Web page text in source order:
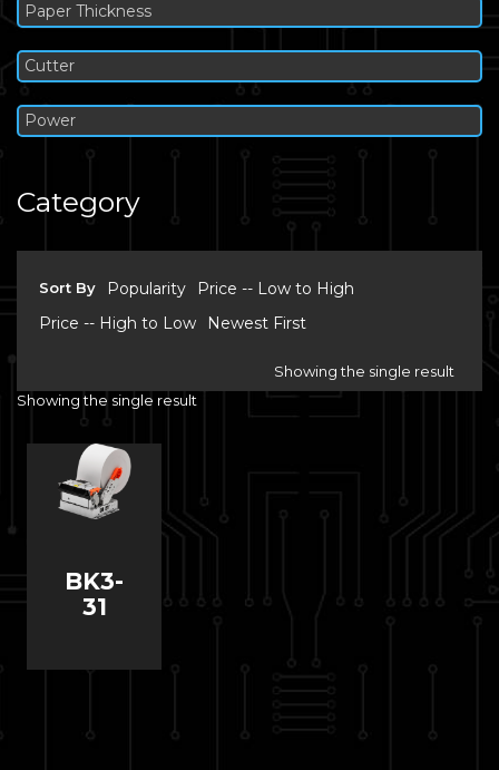
Paper Thickness
Cutter
Power
Category
Sort By Popularity
Price -- Low to High
Price -- High to Low
Newest First
Showing the single result
Showing the single result
BK3-
31